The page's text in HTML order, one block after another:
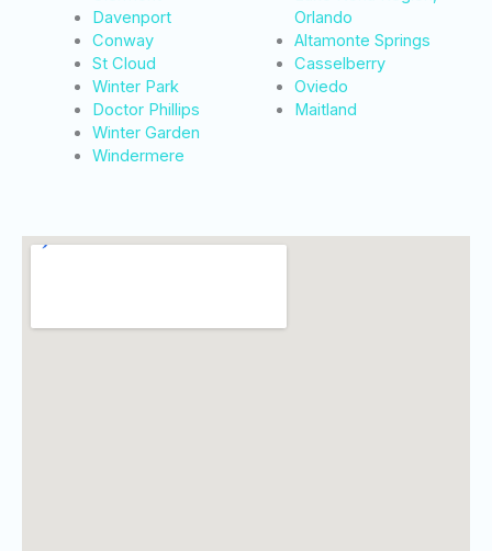
Davenport
Conway
St Cloud
Winter Park
Doctor Phillips
Winter Garden
Windermere
Orlando
Altamonte Springs
Casselberry
Oviedo
Maitland